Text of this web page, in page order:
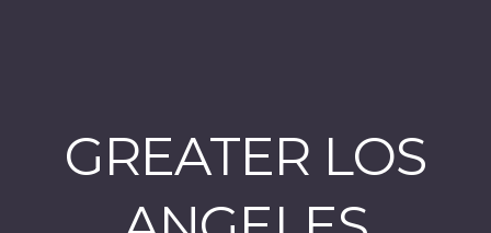
GREATER LOS